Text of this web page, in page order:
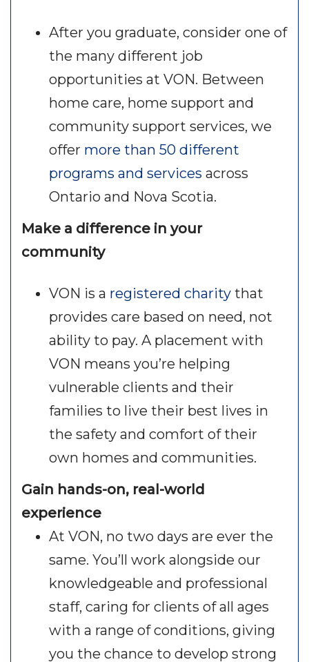
After you graduate, consider one of
the many different job
opportunities at VON. Between
home care, home support and
community support services, we
offer more than 50 different
programs and services across
Ontario and Nova Scotia.
Make a difference in your
community
VON is a registered charity that
provides care based on need, not
ability to pay. A placement with
VON means you’re helping
vulnerable clients and their
families to live their best lives in
the safety and comfort of their
own homes and communities.
Gain hands-on, real-world
experience
At VON, no two days are ever the
same. You’ll work alongside our
knowledgeable and professional
staff, caring for clients of all ages
with a range of conditions, giving
you the chance to develop strong